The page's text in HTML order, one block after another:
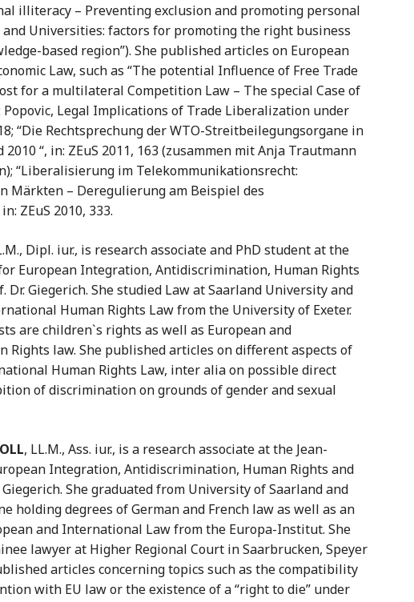
illiteracy – Preventing exclusion and promoting personal
Universities: factors for promoting the right business
based region”). She published articles on European
Law, such as “The potential Influence of Free Trade
for a multilateral Competition Law – The special Case of
Popovic, Legal Implications of Trade Liberalization under
“Die Rechtsprechung der WTO-Streitbeilegungsorgane in
2010 “, in: ZEuS 2011, 163 (zusammen mit Anja Trautmann
“Liberalisierung im Telekommunikationsrecht:
Märkten – Deregulierung am Beispiel des
ZEuS 2010, 333.
Dipl. iur., is research associate and PhD student at the
European Integration, Antidiscrimination, Human Rights
Dr. Giegerich. She studied Law at Saarland University and
Human Rights Law from the University of Exeter.
are children`s rights as well as European and
Rights law. She published articles on different aspects of
Human Rights Law, inter alia on possible direct
of discrimination on grounds of gender and sexual
, LL.M., Ass. iur., is a research associate at the Jean-
Integration, Antidiscrimination, Human Rights and
She graduated from University of Saarland and
holding degrees of German and French law as well as an
and International Law from the Europa-Institut. She
lawyer at Higher Regional Court in Saarbrucken, Speyer
articles concerning topics such as the compatibility
with EU law or the existence of a “right to die” under